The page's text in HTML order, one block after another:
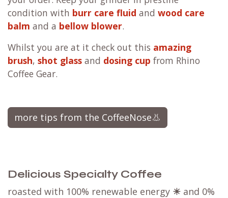
condition with burr care fluid and wood care
balm and a bellow blower.
Whilst you are at it check out this amazing
brush, shot glass and dosing cup from Rhino
Coffee Gear.
more tips from the CoffeeNose👃
Delicious Specialty Coffee
roasted with 100% renewable energy ☀ and 0%